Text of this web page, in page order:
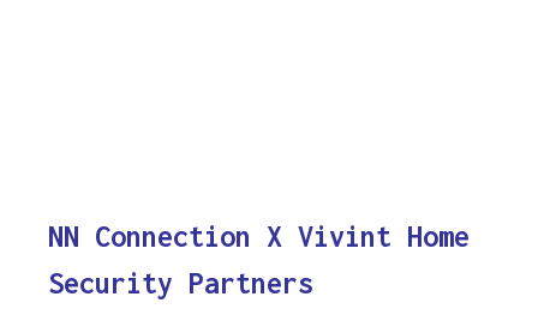
NN Connection X Vivint Home
Security Partners